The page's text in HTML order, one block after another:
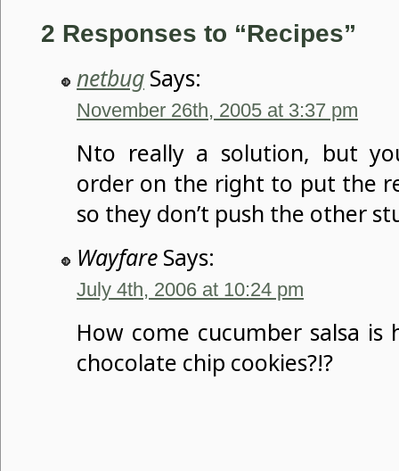
2 Responses to “Recipes”
netbug Says:
November 26th, 2005 at 3:37 pm
Nto really a solution, but
order on the right to put the
so they don’t push the other
Wayfare Says:
July 4th, 2006 at 10:24 pm
How come cucumber salsa
chocolate chip cookies?!?